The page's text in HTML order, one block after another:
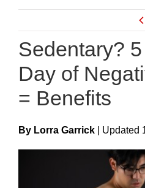
Skip
content
Sedentary?
Day of
= Benefits
By Lorra Garrick UpdateD